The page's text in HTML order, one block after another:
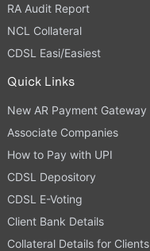
RA Audit Report
NCL Collateral
CDSL Easi/Easiest
Quick Links
New AR Payment Gateway
Associate Companies
How to Pay with UPI
CDSL Depository
CDSL E-Voting
Client Bank Details
Collateral Details for Clients